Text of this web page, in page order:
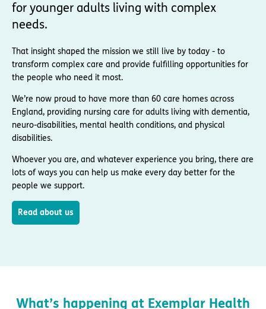
for younger adults living with complex
needs.
That insight shaped the mission we still live by today - to
transform complex care and provide fulfilling opportunities for
the people who need it most.
We’re now proud to have more than 60 care homes across
England, providing nursing care for adults living with dementia,
neuro-disabilities, mental health conditions, and physical
disabilities.
Whoever you are, and whatever experience you bring, there are
lots of ways you can help us make every day better for the
people we support.
Read about us
What’s happening at Exemplar Health